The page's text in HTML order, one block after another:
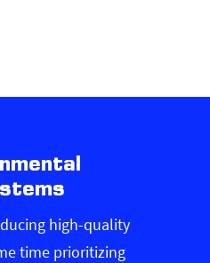
high-quality
time prioritizing